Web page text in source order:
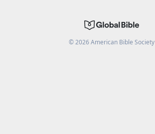
©2026American Bible Society